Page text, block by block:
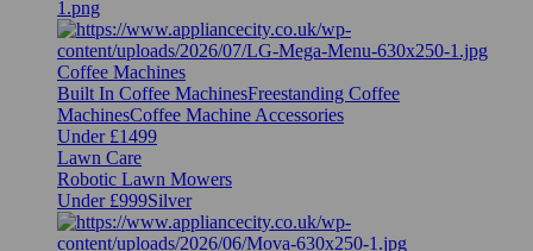
Coffee Machines
Built In Coffee MachinesFreestanding Coffee
MachinesCoffee Machine Accessories
Under £1499
Lawn Care
Robotic Lawn Mowers
Under £999Silver